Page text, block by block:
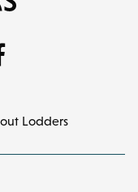
Lodders